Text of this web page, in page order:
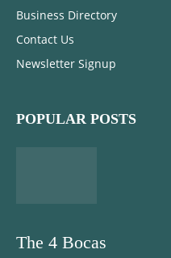
Business Directory
Contact Us
Newsletter Signup
POPULAR POSTS
The 4 Bocas